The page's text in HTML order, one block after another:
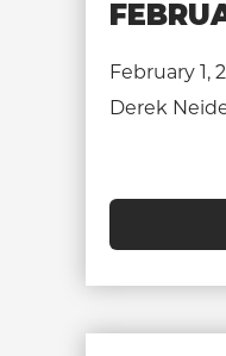
February 1,
Derek